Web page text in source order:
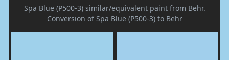
Spa Blue (P500-3) similar/equivalent paint from Behr.
Conversion of Spa Blue (P500-3) to Behr